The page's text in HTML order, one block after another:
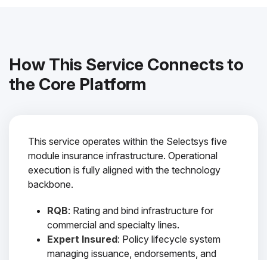
How This Service Connects to
the Core Platform
This service operates within the Selectsys five
module insurance infrastructure. Operational
execution is fully aligned with the technology
backbone.
RQB: Rating and bind infrastructure for
commercial and specialty lines.
Expert Insured: Policy lifecycle system
managing issuance, endorsements, and